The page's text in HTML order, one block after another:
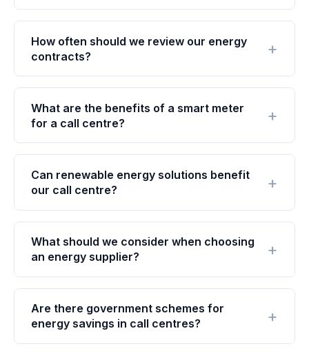
How often should we review our energy
contracts?
What are the benefits of a smart meter
for a call centre?
Can renewable energy solutions benefit
our call centre?
What should we consider when choosing
an energy supplier?
Are there government schemes for
energy savings in call centres?